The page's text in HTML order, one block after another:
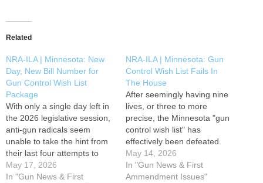
Related
NRA-ILA | Minnesota: New
Day, New Bill Number for
Gun Control Wish List
Package
With only a single day left in
the 2026 legislative session,
anti-gun radicals seem
unable to take the hint from
their last four attempts to
push the gun control "wish
list" package through the
May 17, 2026
In "Gun News & First
NRA-ILA | Minnesota: Gun
Control Wish List Fails In
The House
After seemingly having nine
lives, or three to more
precise, the Minnesota "gun
control wish list" has
effectively been defeated.
Tonight, on May 14th, HF
5140 failed in the House
along a party-line vote of 67-
May 14, 2026
In "Gun News & First
Ammendment Issues"